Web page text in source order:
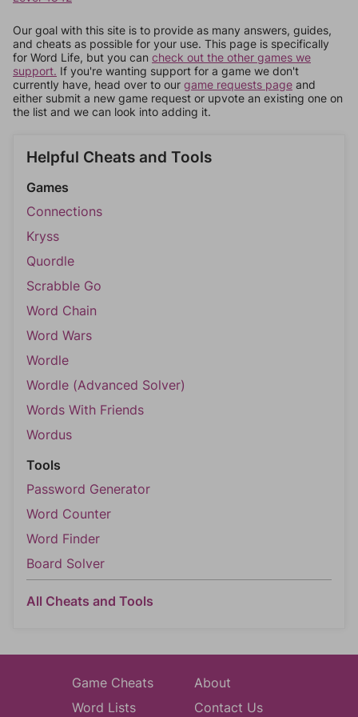
Our goal with this site is to provide as many answers, guides,
and cheats as possible for your use. This page is specifically
for Word Life, but you can check out the other games we
support. If you're wanting support for a game we don't
currently have, head over to our game requests page and
either submit a new game request or upvote an existing one on
the list and we can look into adding it.
Helpful Cheats and Tools
Games
Connections
Kryss
Quordle
Scrabble Go
Word Chain
Word Wars
Wordle
Wordle (Advanced Solver)
Words With Friends
Wordus
Tools
Password Generator
Word Counter
Word Finder
Board Solver
All Cheats and Tools
Game Cheats
Word Lists
About
Contact Us